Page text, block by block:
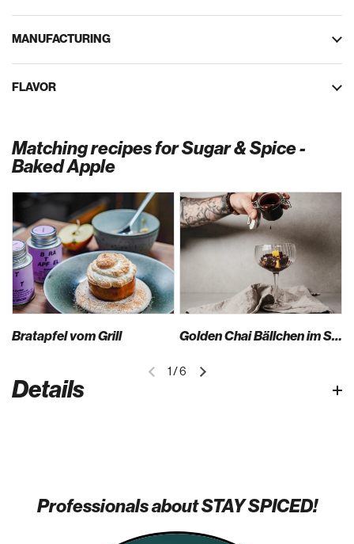
MANUFACTURING
FLAVOR
Matching recipes for Sugar & Spice -
Baked Apple
Bratapfel vom Grill Golden Chai Bällchen im Safran Sirup mit Schokosauce und Mango
1 /6
Details
Professionals about STAY SPICED!